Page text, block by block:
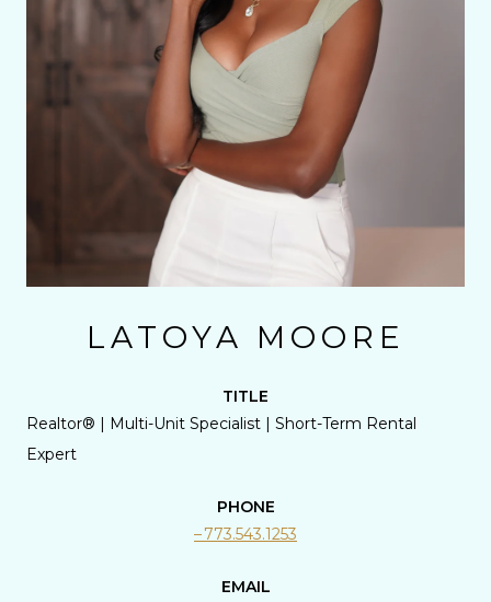
LATOYA MOORE
TITLE
Realtor® | Multi-Unit Specialist | Short-Term Rental
Expert
PHONE
773.543.1253
EMAIL